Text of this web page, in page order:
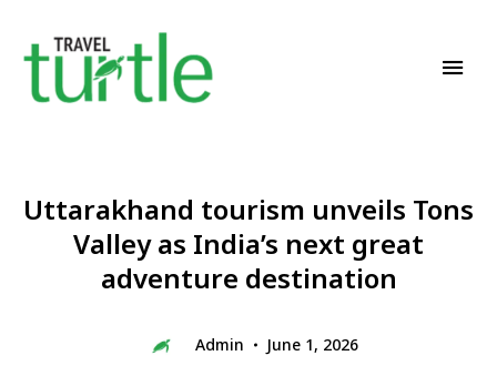
Uttarakhand tourism unveils Tons
Valley as India’s next great
adventure destination
Admin June 1, 2026